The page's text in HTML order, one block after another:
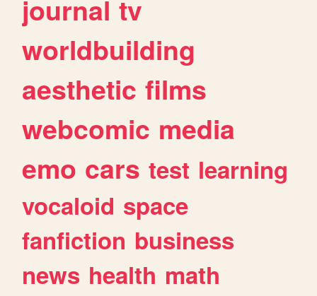
journal tv
worldbuilding
aesthetic films
webcomic media
emo cars test learning
vocaloid space
fanfiction business
news health math